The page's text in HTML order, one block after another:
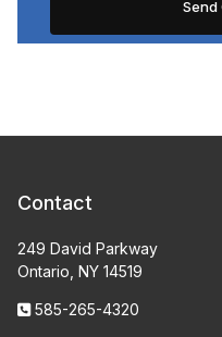
Contact
249 David Parkway
Ontario, NY 14519
585-265-4320